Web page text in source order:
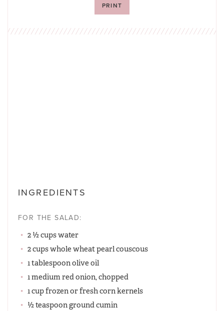
PRINT
INGREDIENTS
FOR THE SALAD:
2 ½ cups water
2 cups whole wheat pearl couscous
1 tablespoon olive oil
1 medium red onion, chopped
1 cup frozen or fresh corn kernels
½ teaspoon ground cumin